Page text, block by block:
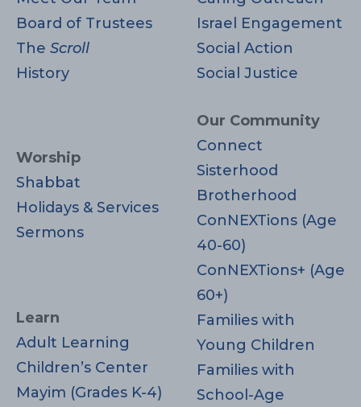
Board of Trustees
The Scroll
History
Worship
Shabbat
Holidays & Services
Sermons
Learn
Adult Learning
Children’s Center
Mayim (Grades K-4)
Israel Engagement
Social Action
Social Justice
Our Community
Connect
Sisterhood
Brotherhood
ConNEXTions (Age
40-60)
ConNEXTions+ (Age
60+)
Families with
Young Children
Families with
School-Age